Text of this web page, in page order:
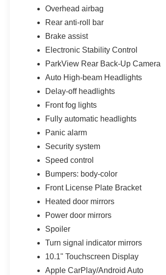
Overhead airbag
Rear anti-roll bar
Brake assist
Electronic Stability Control
ParkView Rear Back-Up Camera
Auto High-beam Headlights
Delay-off headlights
Front fog lights
Fully automatic headlights
Panic alarm
Security system
Speed control
Bumpers: body-color
Front License Plate Bracket
Heated door mirrors
Power door mirrors
Spoiler
Turn signal indicator mirrors
10.1" Touchscreen Display
Apple CarPlay/Android Auto